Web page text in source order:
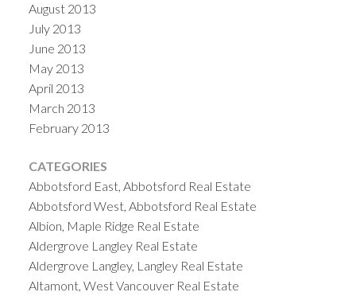
August 2013
July 2013
June 2013
May 2013
April 2013
March 2013
February 2013
CATEGORIES
Abbotsford East, Abbotsford Real Estate
Abbotsford West, Abbotsford Real Estate
Albion, Maple Ridge Real Estate
Aldergrove Langley Real Estate
Aldergrove Langley, Langley Real Estate
Altamont, West Vancouver Real Estate